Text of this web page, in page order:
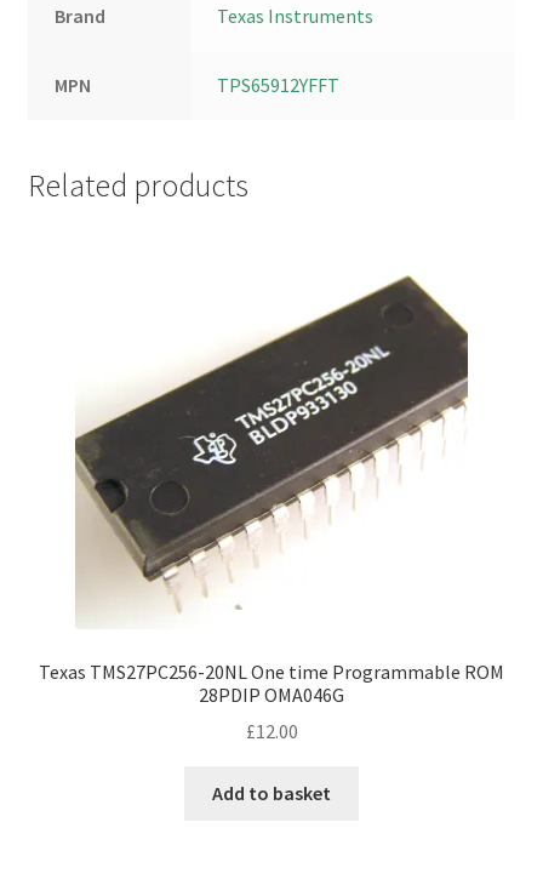
Brand Texas Instruments
MPN TPS65912YFFT
Related products
Texas TMS27PC256-20NL One time Programmable ROM
28PDIP OMA046G
£12.00
Add to basket